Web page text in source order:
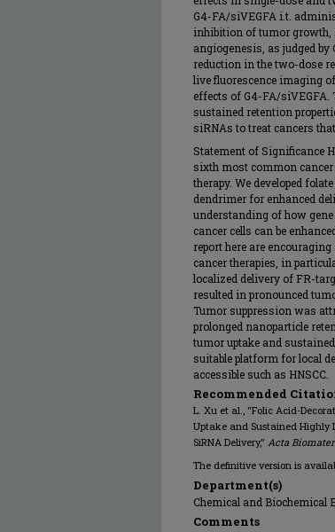
G4-FA/siVEGFA i.t.
inhibition of tumor growth,
angiogenesis, as judged
reduction in the two-dose
live fluorescence imaging
effects of G4-FA/siVEGFA.
sustained retention
siRNAs to treat cancers
Statement of Significance
sixth most common
therapy. We developed
dendrimer for enhanced
understanding of how
cancer cells can be
report here are
cancer therapies, in
localized delivery of FR-
resulted in pronounced
Tumor suppression was
prolonged nanoparticle
tumor uptake and
suitable platform for local
accessible such as HNSCC.
Recommended
L. Xu et al., "Folic Acid-
Uptake and Sustained Highly
SiRNA Delivery," Acta
The definitive version is
Department(s)
Chemical and Biochemical
Comments